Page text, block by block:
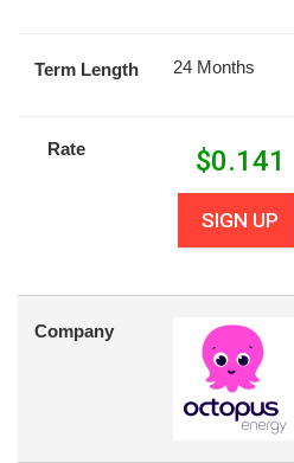
Term Length 24 Months
Rate $0.141
SIGN UP
Company